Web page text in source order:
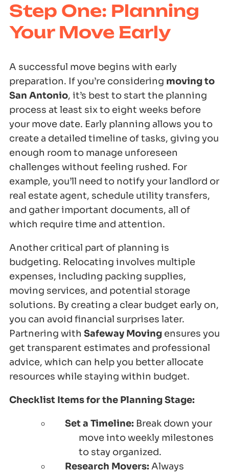
Step One: Planning
Your Move Early
A successful move begins with early
preparation. If you’re considering moving to
San Antonio, it’s best to start the planning
process at least six to eight weeks before
your move date. Early planning allows you to
create a detailed timeline of tasks, giving you
enough room to manage unforeseen
challenges without feeling rushed. For
example, you’ll need to notify your landlord or
real estate agent, schedule utility transfers,
and gather important documents, all of
which require time and attention.
Another critical part of planning is
budgeting. Relocating involves multiple
expenses, including packing supplies,
moving services, and potential storage
solutions. By creating a clear budget early on,
you can avoid financial surprises later.
Partnering with Safeway Moving ensures you
get transparent estimates and professional
advice, which can help you better allocate
resources while staying within budget.
Checklist Items for the Planning Stage:
Set a Timeline: Break down your
move into weekly milestones
to stay organized.
Research Movers: Always